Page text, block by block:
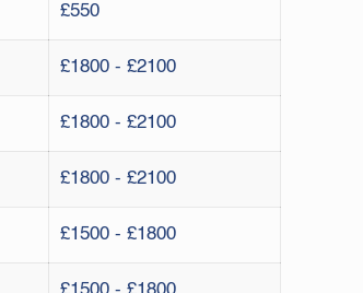
£550
£1800 - £2100
£1800 - £2100
£1800 - £2100
£1500 - £1800